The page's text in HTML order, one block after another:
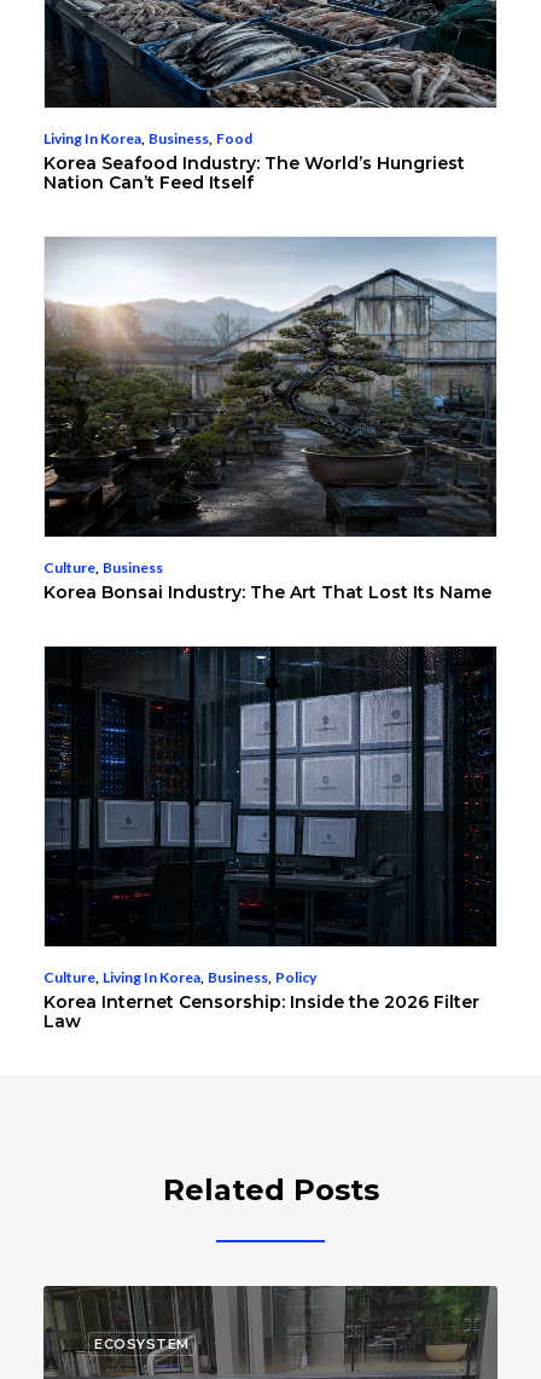
Living In Korea, Business, Food
Korea Seafood Industry: The World’s Hungriest
Nation Can’t Feed Itself
Culture, Business
Korea Bonsai Industry: The Art That Lost Its Name
Culture, Living In Korea, Business, Policy
Korea Internet Censorship: Inside the 2026 Filter
Law
Related Posts
ECOSYSTEM